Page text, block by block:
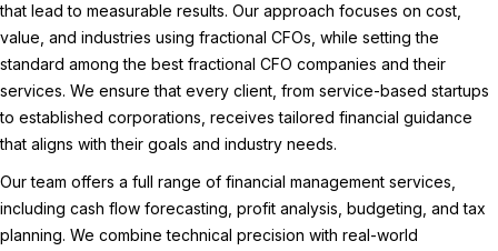
that lead to measurable results. Our approach focuses on cost,
value, and industries using fractional CFOs, while setting the
standard among the best fractional CFO companies and their
services. We ensure that every client, from service-based startups
to established corporations, receives tailored financial guidance
that aligns with their goals and industry needs.
Our team offers a full range of financial management services,
including cash flow forecasting, profit analysis, budgeting, and tax
planning. We combine technical precision with real-world